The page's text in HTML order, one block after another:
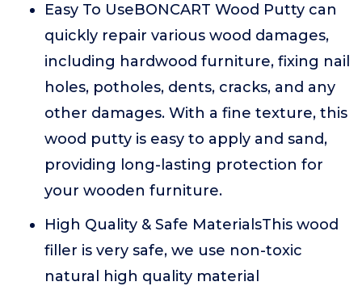
Easy To UseBONCART Wood Putty can
quickly repair various wood damages,
including hardwood furniture, fixing nail
holes, potholes, dents, cracks, and any
other damages. With a fine texture, this
wood putty is easy to apply and sand,
providing long-lasting protection for
your wooden furniture.
High Quality & Safe MaterialsThis wood
filler is very safe, we use non-toxic
natural high quality material